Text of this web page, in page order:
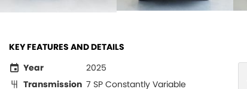
KEY FEATURES AND DETAILS
Year
2025
Transmission 7 SP Constantly Variable